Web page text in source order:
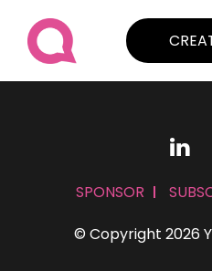
© Copyright 2026
SPONSOR